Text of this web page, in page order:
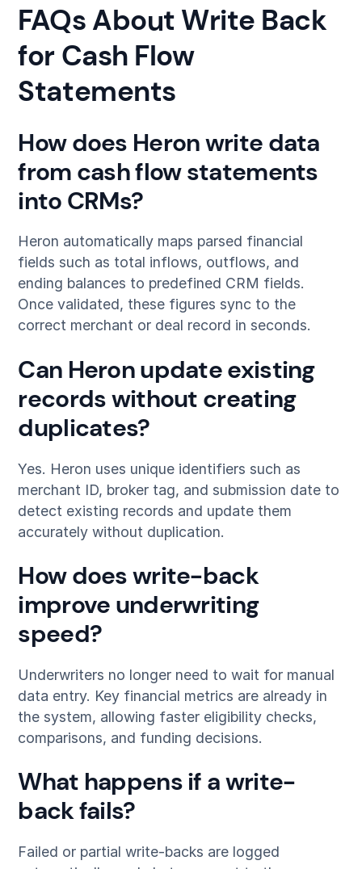
FAQs About Write Back
for Cash Flow
Statements
How does Heron write data
from cash flow statements
into CRMs?
Heron automatically maps parsed financial
fields such as total inflows, outflows, and
ending balances to predefined CRM fields.
Once validated, these figures sync to the
correct merchant or deal record in seconds.
Can Heron update existing
records without creating
duplicates?
Yes. Heron uses unique identifiers such as
merchant ID, broker tag, and submission date to
detect existing records and update them
accurately without duplication.
How does write-back
improve underwriting
speed?
Underwriters no longer need to wait for manual
data entry. Key financial metrics are already in
the system, allowing faster eligibility checks,
comparisons, and funding decisions.
What happens if a write-
back fails?
Failed or partial write-backs are logged